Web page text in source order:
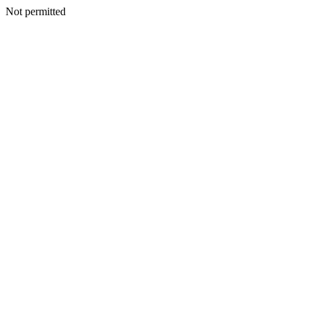
Not permitted